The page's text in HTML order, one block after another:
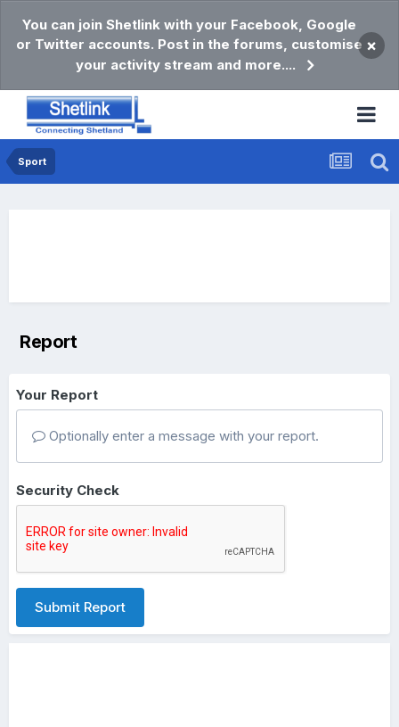
You can join Shetlink with your Facebook, Google
or Twitter accounts. Post in the forums, customise
your activity stream and more....
×
Sport
Report
Your Report
Optionally enter a message with your report.
Security Check
Submit Report